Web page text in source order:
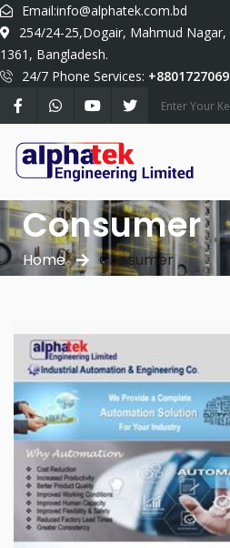
Email:info@alphatek.com.bd
254/24-25,Dogair, Mahmud
1361, Bangladesh.
24/7 Phone Services:
Consumer
Home Consumer